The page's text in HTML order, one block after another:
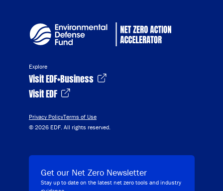
Explore
Visit EDF+Business
Visit EDF
Privacy PolicyTerms of Use
© 2026 EDF. All rights reserved.
Get our Net Zero Newsletter
Stay up to date on the latest net zero tools and industry